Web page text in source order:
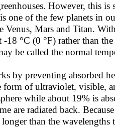
However, this
one of the few planets in
Venus, Mars and Titan.
18 °C (0 °F) rather than
be called the normal
by preventing absorbed
of ultraviolet, visible,
while about 19% is
are radiated back.
than the